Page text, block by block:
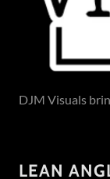
DJM Visuals
LEAN